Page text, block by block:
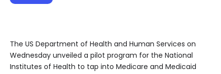
The US Department of Health and Human Services on
Wednesday unveiled a pilot program for the National
Institutes of Health to tap into Medicare and Medicaid